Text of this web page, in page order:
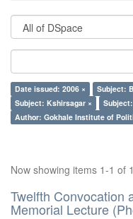
Date issued: 2006 × Subject:
Subject: Kshirsagar ×
Author: Gokhale Institute of
Now showing items 1-1 of 1
Twelfth Convocation
Memorial Lecture